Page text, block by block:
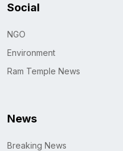
Social
NGO
Environment
Ram Temple News
News
Breaking News